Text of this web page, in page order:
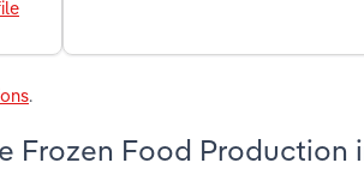
.
Frozen Food Production